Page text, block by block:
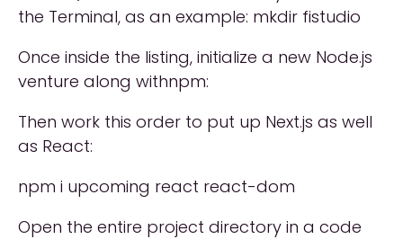
the Terminal, as an example: mkdir fistudio
Once inside the listing, initialize a new Node.js
venture along withnpm:
Then work this order to put up Next.js as well
as React:
npm i upcoming react react-dom
Open the entire project directory in a code